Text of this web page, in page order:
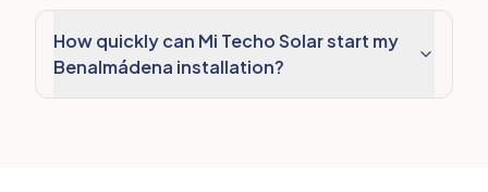
How quickly can Mi Techo Solar start my
Benalmádena installation?